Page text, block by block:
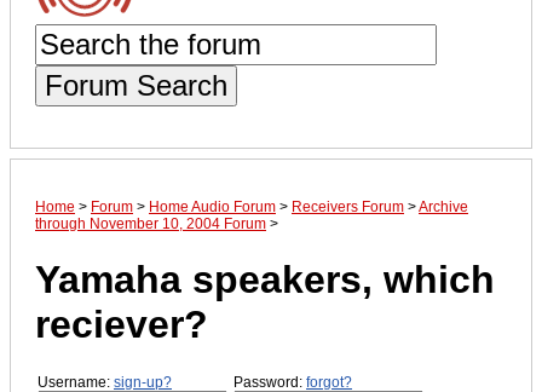
Forum Search
Home > Forum > Home Audio Forum > Receivers Forum >Archive
through November 10, 2004 Forum >
Yamaha speakers, which
reciever?
Username: sign-up? Password: forgot?